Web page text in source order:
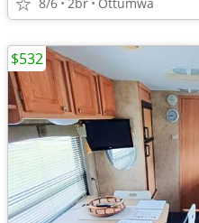
$532